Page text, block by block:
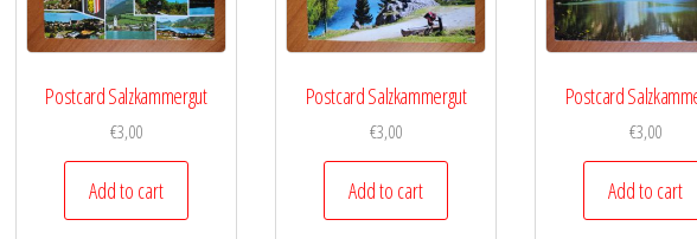
Postcard Salzkammergut
€3,00
Add to cart
Postcard Salzkammergut
€3,00
Add to cart
Postcard
€3,00
Add to cart